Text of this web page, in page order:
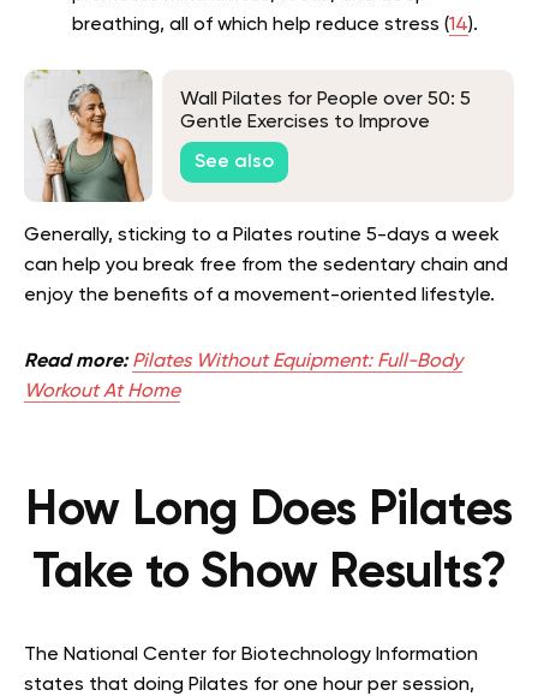
breathing, all of which help reduce stress (14).
Wall Pilates for People over 50: 5
Gentle Exercises to Improve
Balance and Strength
See also
Generally, sticking to a Pilates routine 5-days a week
can help you break free from the sedentary chain and
enjoy the benefits of a movement-oriented lifestyle.
Read more: Pilates Without Equipment: Full-Body
Workout At Home
How Long Does Pilates
Take to Show Results?
The National Center for Biotechnology Information
states that doing Pilates for one hour per session,